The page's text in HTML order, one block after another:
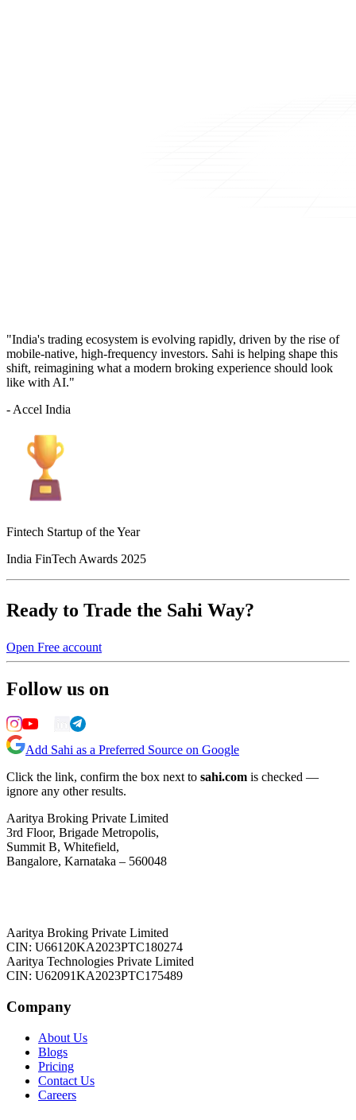
"India's trading ecosystem is evolving rapidly, driven by the rise of
mobile-native, high-frequency investors. Sahi is helping shape this
shift, reimagining what a modern broking experience should look
like with AI."
- Accel India
Fintech Startup of the Year
India FinTech Awards 2025
Ready to Trade the Sahi Way?
Open Free account
Follow us on
Add Sahi as a Preferred Source on Google
Click the link, confirm the box next to sahi.com is checked —
ignore any other results.
Aaritya Broking Private Limited
3rd Floor, Brigade Metropolis,
Summit B, Whitefield,
Bangalore, Karnataka – 560048
Aaritya Broking Private Limited
CIN: U66120KA2023PTC180274
Aaritya Technologies Private Limited
CIN: U62091KA2023PTC175489
Company
About Us
Blogs
Pricing
Contact Us
Careers